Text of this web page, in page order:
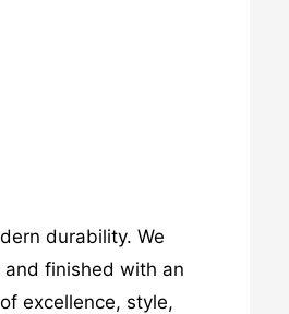
durability. We
finished with an
excellence, style,